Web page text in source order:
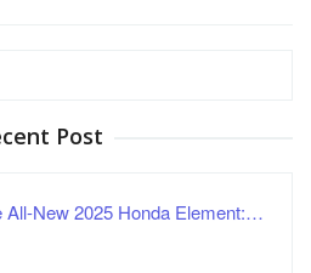
Post
All-New 2025 Honda Element:…